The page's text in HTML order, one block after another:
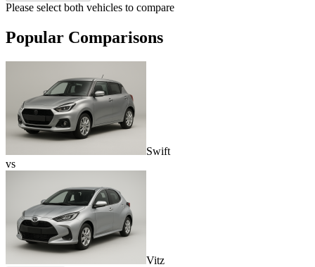
Please select both vehicles to compare
Popular Comparisons
Swift
vs
Vitz